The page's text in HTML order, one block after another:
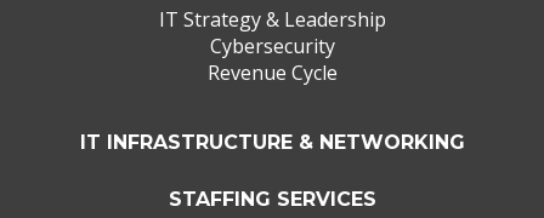
IT Strategy & Leadership
Cybersecurity
Revenue Cycle
IT INFRASTRUCTURE & NETWORKING
STAFFING SERVICES